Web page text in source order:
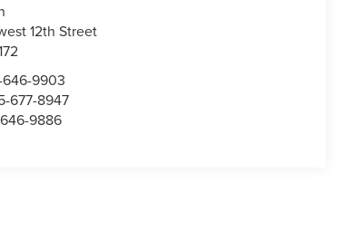
12th Street
9903
677-8947
9886